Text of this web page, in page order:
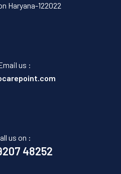
Haryana-122022
us :
us on :
48252